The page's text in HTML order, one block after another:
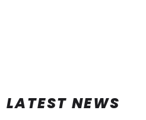
LATEST NEWS